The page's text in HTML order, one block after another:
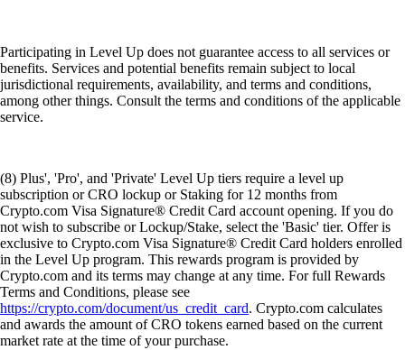
Participating in Level Up does not guarantee access to all services or
benefits. Services and potential benefits remain subject to local
jurisdictional requirements, availability, and terms and conditions,
among other things. Consult the terms and conditions of the applicable
service.
(8) Plus', 'Pro', and 'Private' Level Up tiers require a level up
subscription or CRO lockup or Staking for 12 months from
Crypto.com Visa Signature® Credit Card account opening. If you do
not wish to subscribe or Lockup/Stake, select the 'Basic' tier. Offer is
exclusive to Crypto.com Visa Signature® Credit Card holders enrolled
in the Level Up program. This rewards program is provided by
Crypto.com and its terms may change at any time. For full Rewards
Terms and Conditions, please see
https://crypto.com/document/us_credit_card. Crypto.com calculates
and awards the amount of CRO tokens earned based on the current
market rate at the time of your purchase.